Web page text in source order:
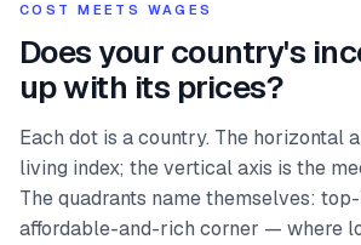
COST MEETS WAGES
Does your country's
up with its prices?
Each dot is a country. The horizontal
living index; the vertical axis is the
The quadrants name themselves:
affordable-and-rich corner — where